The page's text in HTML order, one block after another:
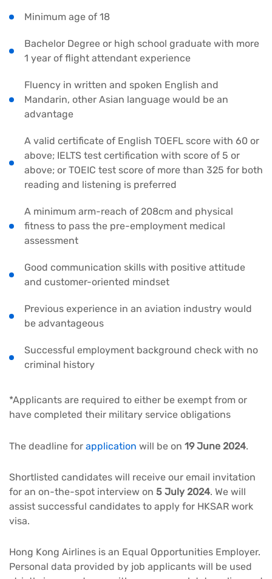
Minimum age of 18
Bachelor Degree or high school graduate with more
1 year of flight attendant experience
Fluency in written and spoken English and
Mandarin, other Asian language would be an
advantage
A valid certificate of English TOEFL score with 60 or
above; IELTS test certification with score of 5 or
above; or TOEIC test score of more than 325 for both
reading and listening is preferred
A minimum arm-reach of 208cm and physical
fitness to pass the pre-employment medical
assessment
Good communication skills with positive attitude
and customer-oriented mindset
Previous experience in an aviation industry would
be advantageous
Successful employment background check with no
criminal history
*Applicants are required to either be exempt from or
have completed their military service obligations
The deadline for application will be on 19 June 2024.
Shortlisted candidates will receive our email invitation
for an on-the-spot interview on 5 July 2024. We will
assist successful candidates to apply for HKSAR work
visa.
Hong Kong Airlines is an Equal Opportunities Employer.
Personal data provided by job applicants will be used